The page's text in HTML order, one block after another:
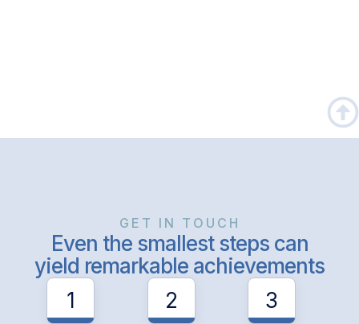
GET IN TOUCH
Even the smallest steps can
yield remarkable achievements
1
2
3